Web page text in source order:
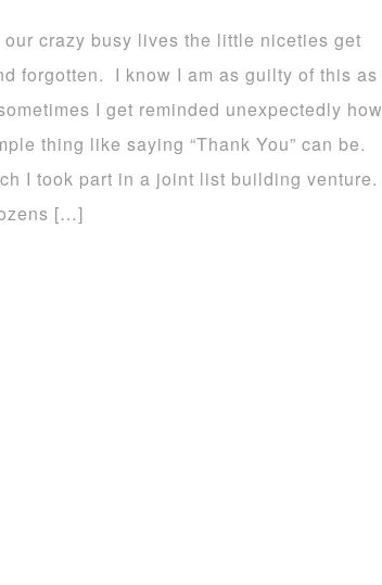
our crazy busy lives the little niceties get
forgotten. I know I am as guilty of this as
I get reminded unexpectedly how
thing like saying “Thank You” can be.
I took part in a joint list building venture.
[…]